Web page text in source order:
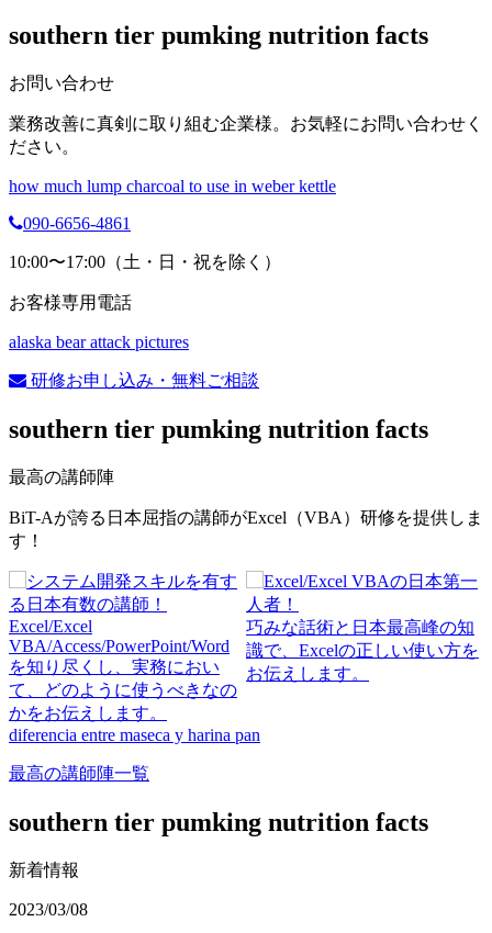
southern tier pumking nutrition facts
お問い合わせ
業務改善に真剣に取り組む企業様。お気軽にお問い合わせく
ださい。
how much lump charcoal to use in weber kettle
090-6656-4861
10:00〜17:00（土・日・祝を除く）
お客様専用電話
alaska bear attack pictures
研修お申し込み・無料ご相談
southern tier pumking nutrition facts
最高の講師陣
BiT-Aが誇る日本屈指の講師がExcel（VBA）研修を提供しま
す！
Excel/Excel
VBA/Access/PowerPoint/Word
を知り尽くし、実務におい
て、どのように使うべきなの
かをお伝えします。
巧みな話術と日本最高峰の知
識で、Excelの正しい使い方を
お伝えします。
diferencia entre maseca y harina pan
最高の講師陣一覧
southern tier pumking nutrition facts
新着情報
2023/03/08